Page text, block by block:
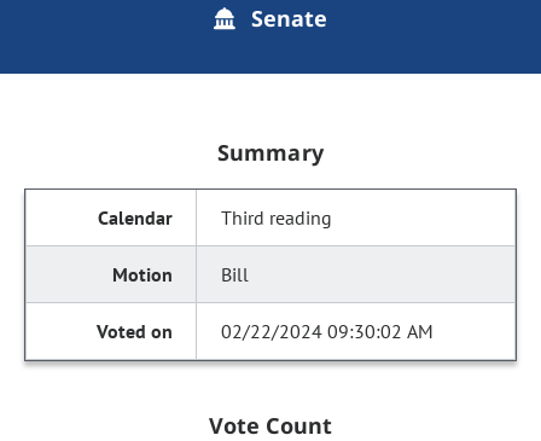
Senate
Summary
Third reading
Bill
02/22/2024 09:30:02 AM
Vote Count